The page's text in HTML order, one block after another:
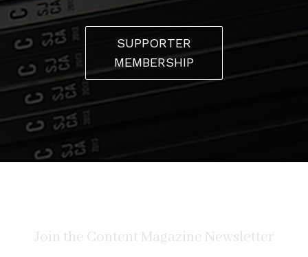
SUPPORTER
MEMBERSHIP